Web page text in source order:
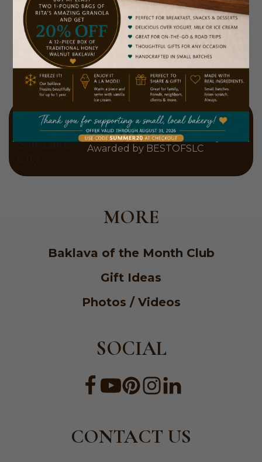
2026 Winner
Best Dessert in Salt Lake City
Awarded by BESTOFSLC
MORE
Baklava of the Month Club
Gift Ideas
Photos / Videos
SOCIAL
CONTACT US